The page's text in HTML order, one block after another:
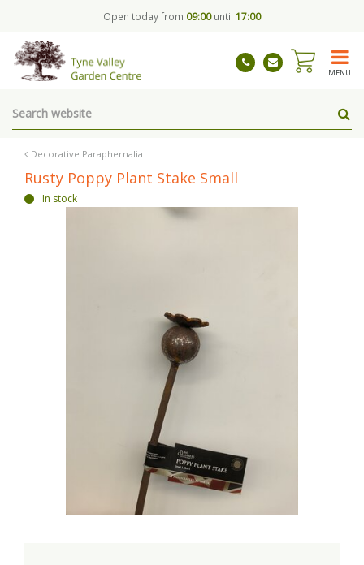
Decorative Paraphernalia
Open today from 09:00until 17:00
MENU
Rusty Poppy Plant Stake Small
In stock